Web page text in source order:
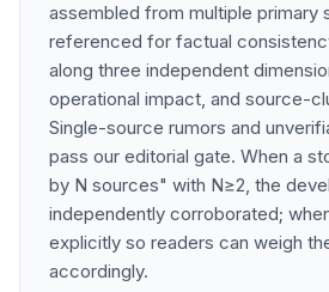
assembled from multiple primary
referenced for factual
along three independent
operational impact, and source-
Single-source rumors and
pass our editorial gate. When a
by N sources" with N≥2, the
independently corroborated;
explicitly so readers can weigh
accordingly.